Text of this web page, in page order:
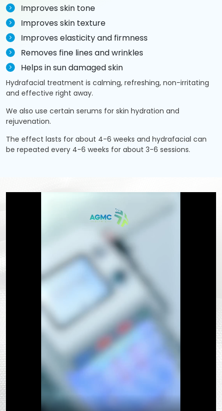
Improves skin tone
Improves skin texture
Improves elasticity and firmness
Removes fine lines and wrinkles
Helps in sun damaged skin
Hydrafacial treatment is calming, refreshing, non-irritating
and effective right away.
We also use certain serums for skin hydration and
rejuvenation.
The effect lasts for about 4-6 weeks and hydrafacial can
be repeated every 4-6 weeks for about 3-6 sessions.